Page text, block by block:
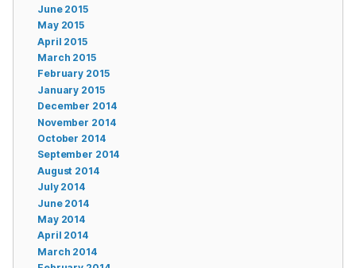
June 2015
May 2015
April 2015
March 2015
February 2015
January 2015
December 2014
November 2014
October 2014
September 2014
August 2014
July 2014
June 2014
May 2014
April 2014
March 2014